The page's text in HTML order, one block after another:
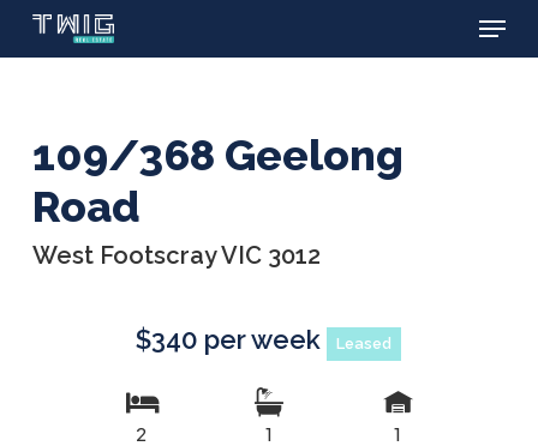
Skip
Menu
109/368 Geelong
Road
West Footscray VIC 3012
$340 per week Leased
2 1 1